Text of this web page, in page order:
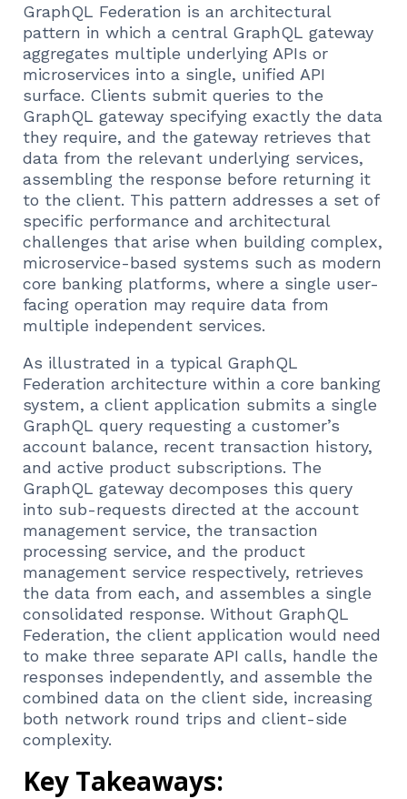
GraphQL Federation is an architectural
pattern in which a central GraphQL gateway
aggregates multiple underlying APIs or
microservices into a single, unified API
surface. Clients submit queries to the
GraphQL gateway specifying exactly the data
they require, and the gateway retrieves that
data from the relevant underlying services,
assembling the response before returning it
to the client. This pattern addresses a set of
specific performance and architectural
challenges that arise when building complex,
microservice-based systems such as modern
core banking platforms, where a single user-
facing operation may require data from
multiple independent services.
As illustrated in a typical GraphQL
Federation architecture within a core banking
system, a client application submits a single
GraphQL query requesting a customer’s
account balance, recent transaction history,
and active product subscriptions. The
GraphQL gateway decomposes this query
into sub-requests directed at the account
management service, the transaction
processing service, and the product
management service respectively, retrieves
the data from each, and assembles a single
consolidated response. Without GraphQL
Federation, the client application would need
to make three separate API calls, handle the
responses independently, and assemble the
combined data on the client side, increasing
both network round trips and client-side
complexity.
Key Takeaways: